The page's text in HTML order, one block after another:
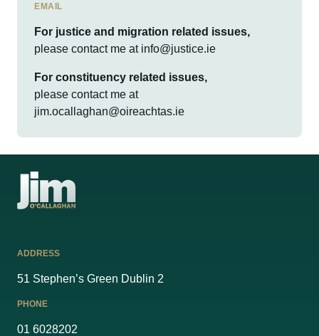
EMAIL
For justice and migration related issues,
please contact me at info@justice.ie
For constituency related issues,
please contact me at
jim.ocallaghan@oireachtas.ie
ADDRESS
51 Stephen’s Green Dublin 2
PHONE
01 6028202